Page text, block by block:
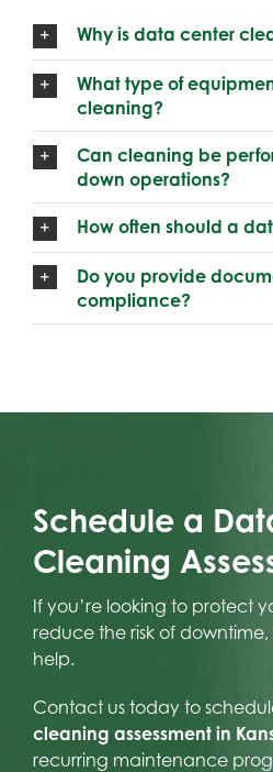
Why is data center
What type of
cleaning?
Can cleaning be
down operations?
How often should a
Do you provide
compliance?
Schedule a
Cleaning
If you’re looking to protect
reduce the risk of downtime,
help.
Contact us today to
cleaning assessment in
recurring maintenance